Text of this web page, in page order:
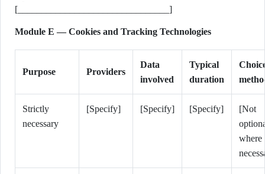
[________________________________]
Module E — Cookies and Tracking Technologies
Purpose Providers
Data
involved
Typical
duration
Strictly
necessary
[Specify] [Specify] [Specify]
[Not
where